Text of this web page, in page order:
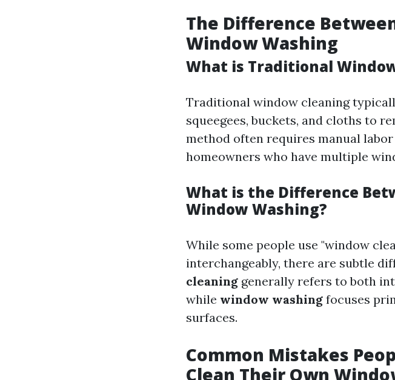
The Difference
Window Washing
What is Traditional
Traditional window cleaning
squeegees, buckets, and cloths to
method often requires manual
homeowners who have multiple
What is the Difference
Window Washing?
While some people use "window
interchangeably, there are subtle
cleaning generally refers to both
while window washing focuses
surfaces.
Common Mistakes
Clean Their Own